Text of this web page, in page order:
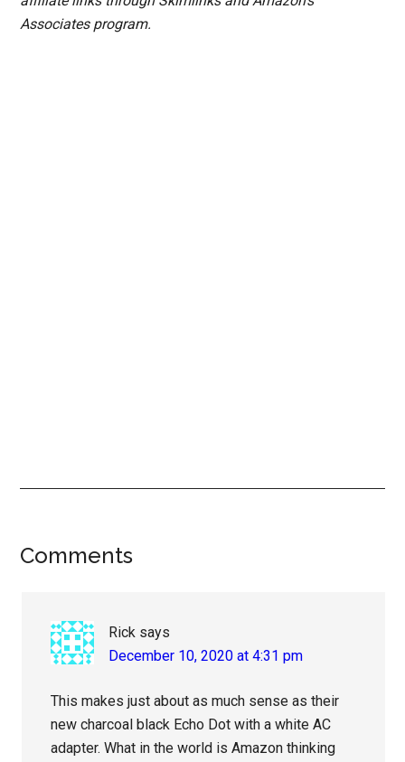
Associates program.
Reader
Comments
Rick says
December 10, 2020 at 4:31 pm
This makes just about as much sense as their
new charcoal black Echo Dot with a white AC
adapter. What in the world is Amazon thinking